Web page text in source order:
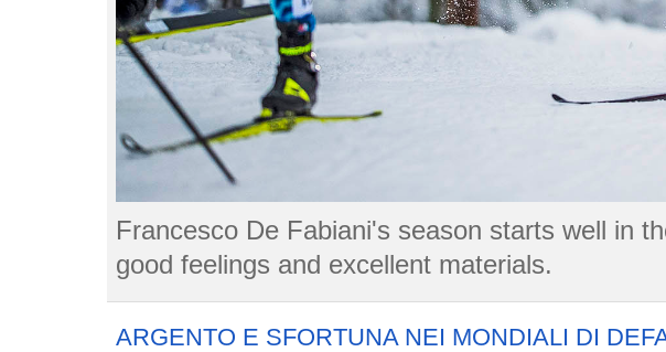
Francesco De Fabiani's season starts well in
good feelings and excellent materials.
ARGENTO E SFORTUNA NEI MONDIALI DI